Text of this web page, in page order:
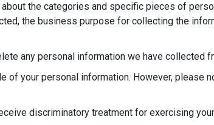
the categories and specific pieces of
the business purpose for collecting the
any personal information we have collected
of your personal information. However, please
discriminatory treatment for exercising